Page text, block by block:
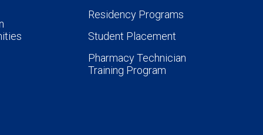
Residency Programs
Student Placement
Pharmacy Technician
Training Program